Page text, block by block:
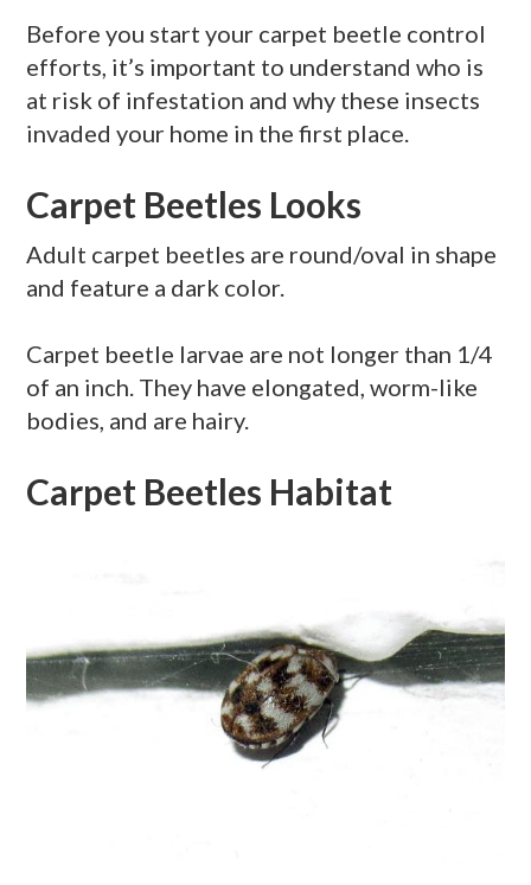
Before you start your carpet beetle control
efforts, it’s important to understand who is
at risk of infestation and why these insects
invaded your home in the first place.
Carpet Beetles Looks
Adult carpet beetles are round/oval in shape
and feature a dark color.
Carpet beetle larvae are not longer than 1/4
of an inch. They have elongated, worm-like
bodies, and are hairy.
Carpet Beetles Habitat